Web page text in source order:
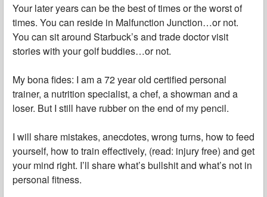
Your later years can be the best of times or the worst of
times. You can reside in Malfunction Junction…or not.
You can sit around Starbuck’s and trade doctor visit
stories with your golf buddies…or not.
My bona fides: I am a 72 year old certified personal
trainer, a nutrition specialist, a chef, a showman and a
loser. But I still have rubber on the end of my pencil.
I will share mistakes, anecdotes, wrong turns, how to feed
yourself, how to train effectively, (read: injury free) and get
your mind right. I’ll share what’s bullshit and what’s not in
personal fitness.